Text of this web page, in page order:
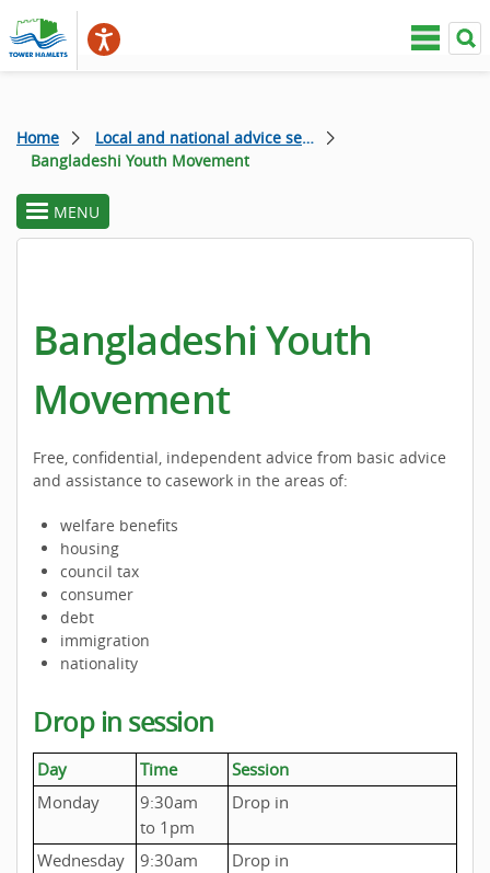
Home
Local and national advice services
Bangladeshi Youth Movement
toggle
section
MENU
Bangladeshi Youth
Movement
Free, confidential, independent advice from basic advice
and assistance to casework in the areas of:
welfare benefits
housing
council tax
consumer
debt
immigration
nationality
Drop in session
Day Time
Session
Monday
9:30am
to 1pm
Drop in
Wednesday
9:30am
Drop in